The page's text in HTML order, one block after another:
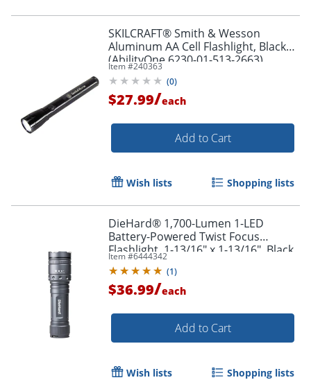
SKILCRAFT® Smith & Wesson
Aluminum AA Cell Flashlight, Black
(AbilityOne 6230-01-513-2663)
Item #240363
(0)
$27.99/each
Add to Cart
Wish lists Shopping lists
DieHard® 1,700-Lumen 1-LED
Battery-Powered Twist Focus
Flashlight, 1-13/16" x 1-13/16", Black
Item #6444342
(1)
$36.99/each
Add to Cart
Wish lists Shopping lists